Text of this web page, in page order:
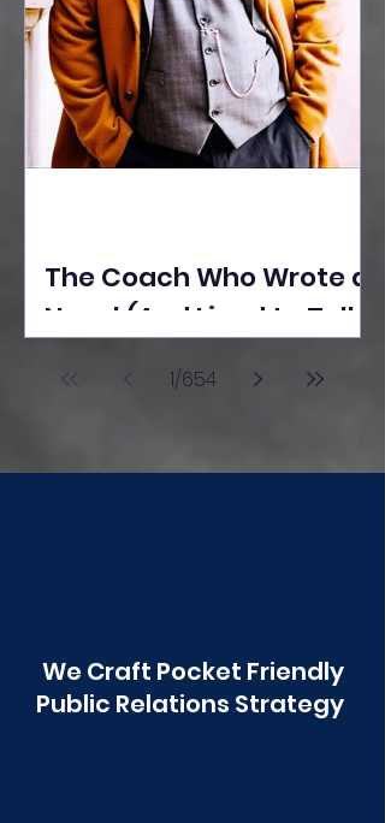
The Coach Who Wrote a
Novel (And Lived to Tell
Poonawala
1/654
We Craft Pocket Friendly
Public Relations Strategy